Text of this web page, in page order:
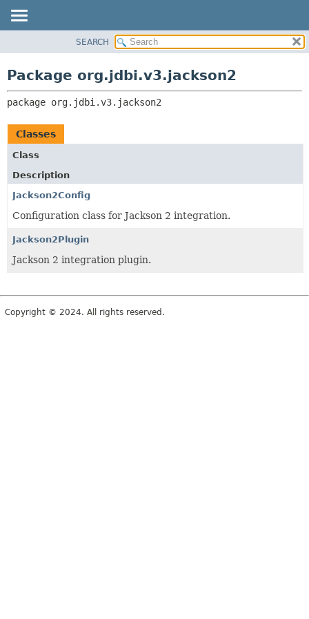
CLASS
USE
DEPRECATED
INDEX
RELATED PACKAGES
SEARCH
Package org.jdbi.v3.jackson2
package org.jdbi.v3.jackson2
Classes
Class
Description
Jackson2Config
Configuration class for Jackson 2 integration.
Jackson2Plugin
Jackson 2 integration plugin.
Copyright © 2024. All rights reserved.